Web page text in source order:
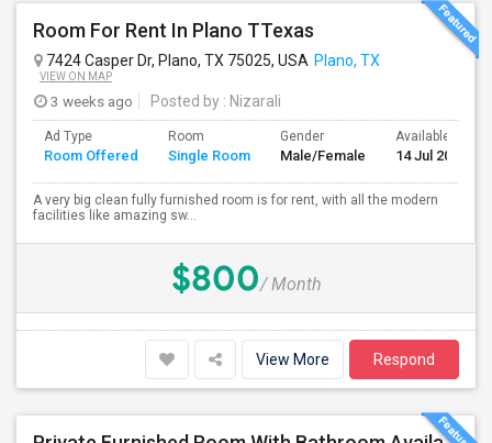
Room For Rent In Plano TTexas
7424 Casper Dr, Plano, TX 75025, USA Plano, TX
VIEW ON MAP
3 weeks ago Posted by : Nizarali
Ad Type
Room Offered
Room
Single Room
Gender
Male/Female
Available From
14 Jul 2026
A very big clean fully furnished room is for rent, with all the modern
facilities like amazing sw...
$800/ Month
View More Respond